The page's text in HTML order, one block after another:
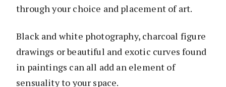
through your choice and placement of art.
Black and white photography, charcoal figure
drawings or beautiful and exotic curves found
in paintings can all add an element of
sensuality to your space.